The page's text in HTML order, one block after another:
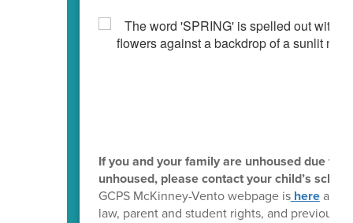
If you and your family are unhoused due to
unhoused, please contact your child’s
GCPS McKinney-Vento webpage ishereand
law, parent and student rights, and previous